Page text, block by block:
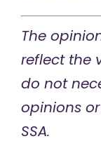
The
reflect the
do not
opinions
SSA.